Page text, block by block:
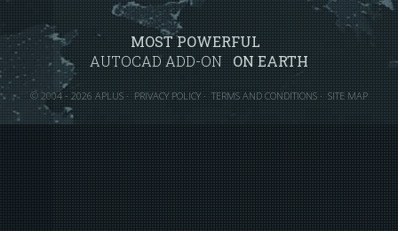
MOST POWERFUL
AUTOCAD ADD-ON ON EARTH
© 2004 - 2026 APLUS · PRIVACY POLICY·TERMS AND CONDITIONS · SITE MAP